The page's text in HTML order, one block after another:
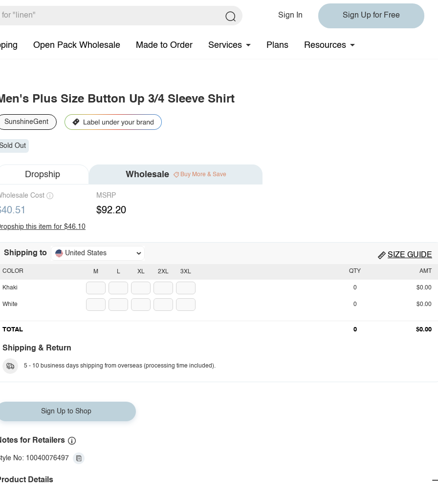
Sign In Sign Up for Free
Open Pack Wholesale Made to Order Services Plans Resources
Plus Size Button Up 3/4 Sleeve Shirt
SunshineGent
Out
Dropship Wholesale Buy More & Save
Cost MSRP
$92.20
this item for $46.10
Shipping to United States SIZE GUIDE
M L XL 2XL 3XL
COLOR
Khaki
White
QTY AMT
0 $0.00
0 $0.00
TOTAL 0 $0.00
Shipping & Return
5 - 10 business days shipping from overseas (processing time included).
Sign Up to Shop
for Retailers
No: 10040076497
Details